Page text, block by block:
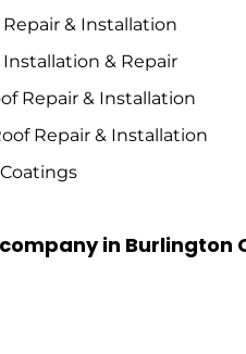
Repair & Installation
Installation & Repair
Repair & Installation
Repair & Installation
in Burlington